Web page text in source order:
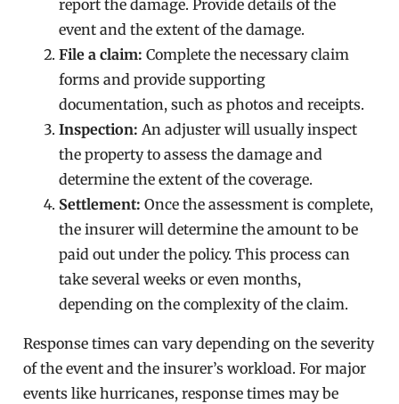
report the damage. Provide details of the
event and the extent of the damage.
File a claim: Complete the necessary claim
forms and provide supporting
documentation, such as photos and receipts.
Inspection: An adjuster will usually inspect
the property to assess the damage and
determine the extent of the coverage.
Settlement: Once the assessment is complete,
the insurer will determine the amount to be
paid out under the policy. This process can
take several weeks or even months,
depending on the complexity of the claim.
Response times can vary depending on the severity
of the event and the insurer’s workload. For major
events like hurricanes, response times may be